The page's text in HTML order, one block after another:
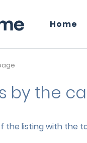
Home
by the
the listing with the